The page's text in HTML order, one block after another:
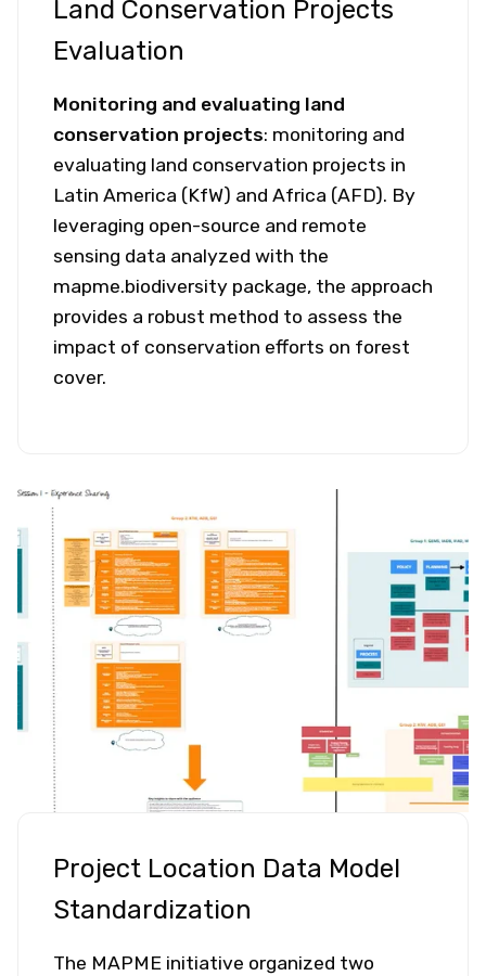
Land Conservation Projects
Evaluation
Monitoring and evaluating land
conservation projects: monitoring and
evaluating land conservation projects in
Latin America (KfW) and Africa (AFD). By
leveraging open-source and remote
sensing data analyzed with the
mapme.biodiversity package, the approach
provides a robust method to assess the
impact of conservation efforts on forest
cover.
Project Location Data Model
Standardization
The MAPME initiative organized two